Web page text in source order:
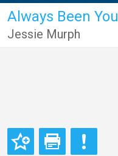
Always Been You
Jessie Murph